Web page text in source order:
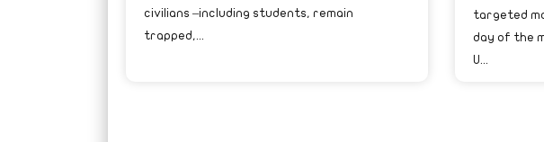
civilians –including students, remain
trapped,...
targeted
day of the
U...